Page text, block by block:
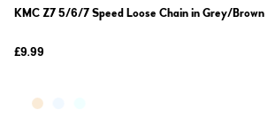
KMC Z7 5/6/7 Speed Loose Chain in Grey/Brown
£9.99